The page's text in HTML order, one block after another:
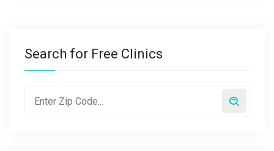
Search for Free Clinics